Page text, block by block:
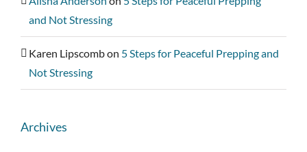
and Not Stressing
Karen Lipscombon 5 Steps for Peaceful Prepping and
Not Stressing
Archives